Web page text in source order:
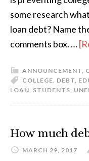
some research
loan debt? Name
comments box. …
ANNOUNCEMENT,
COLLEGE, DEBT,
LOAN, STUDENTS,
How much
MARCH 29, 2017